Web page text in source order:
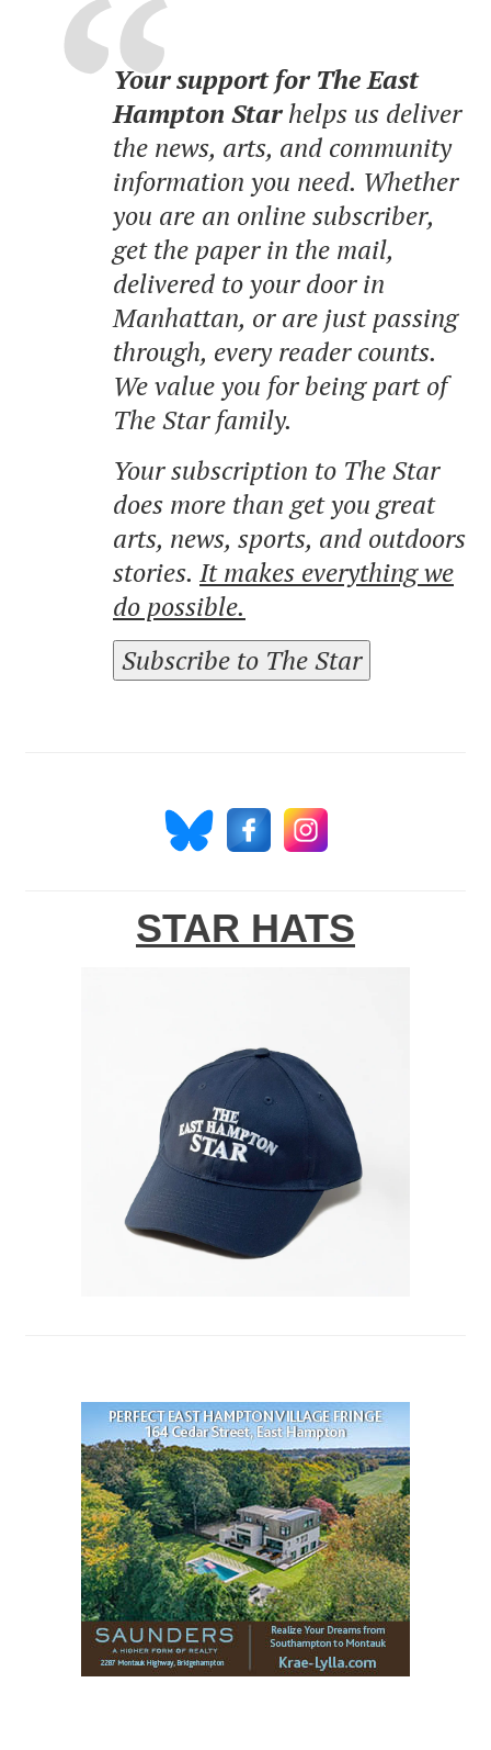
Your support for The East
Hampton Starhelps us deliver
the news, arts, and community
information you need. Whether
you are an online subscriber,
get the paper in the mail,
delivered to your door in
Manhattan, or are just passing
through, every reader counts.
We value you for being part of
The Star family.
Your subscription to The Star
does more than get you great
arts, news, sports, and outdoors
stories. It makes everything we
do possible.
Subscribe to The Star
STAR HATS